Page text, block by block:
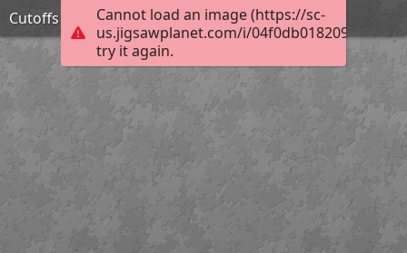
Cannot load an image (https://sc-
us.jigsawplanet.com/i/
try it again.
Cutoffs